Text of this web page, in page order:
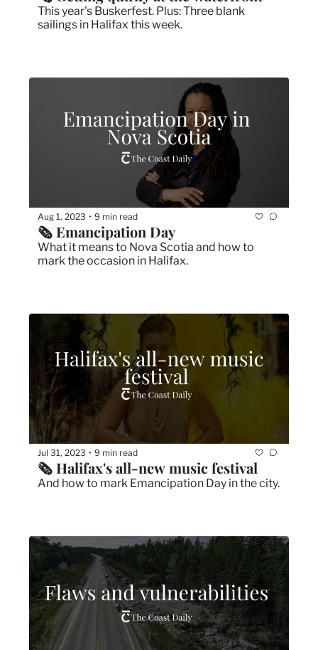
This year's Buskerfest. Plus: Three blank
sailings in Halifax this week.
Aug 1, 2023 • 9 min read
🗞 Emancipation Day
What it means to Nova Scotia and how to
mark the occasion in Halifax.
Jul 31, 2023 • 9 min read
🗞 Halifax's all-new music festival
And how to mark Emancipation Day in the city.